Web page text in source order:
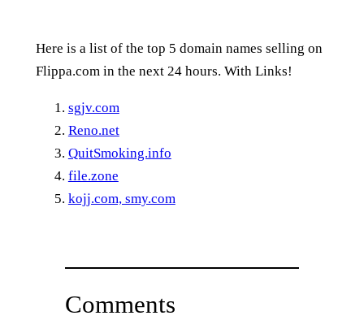
Here is a list of the top 5 domain names selling on
Flippa.com in the next 24 hours. With Links!
sgjv.com
Reno.net
QuitSmoking.info
file.zone
kojj.com, smy.com
Comments